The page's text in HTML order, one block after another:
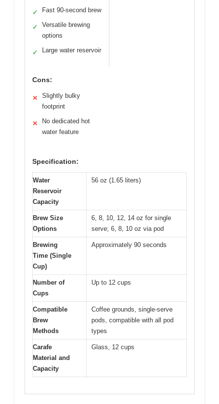
✓ Fast 90-second brew
✓
Versatile brewing
options
✓ Large water reservoir
Cons:
✕
Slightly bulky
footprint
✕
No dedicated hot
water feature
Specification:
Water
Reservoir
Capacity
56 oz (1.65 liters)
Brew Size
Options
6, 8, 10, 12, 14 oz for single
serve; 6, 8, 10 oz via pod
Brewing
Time (Single
Cup)
Approximately 90 seconds
Number of
Cups
Up to 12 cups
Compatible
Brew
Methods
Coffee grounds, single-serve
pods, compatible with all pod
types
Carafe
Material and
Capacity
Glass, 12 cups